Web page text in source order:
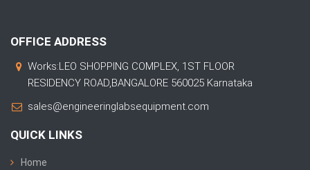
OFFICE ADDRESS
Works:LEO SHOPPING COMPLEX, 1ST FLOOR
RESIDENCY ROAD,BANGALORE 560025 Karnataka
sales@engineeringlabsequipment.com
QUICK LINKS
Home